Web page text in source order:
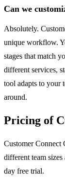
Can we
Absolutely.
unique workflow.
stages that match
different services,
tool adapts to your
around.
Pricing of
Customer Connect
different team
day free trial.